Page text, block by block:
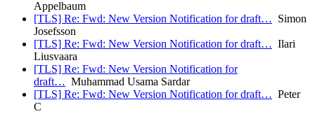
Appelbaum
[TLS] Re: Fwd: New Version Notification for draft… Simon
Josefsson
[TLS] Re: Fwd: New Version Notification for draft… Ilari
Liusvaara
[TLS] Re: Fwd: New Version Notification for
draft… Muhammad Usama Sardar
[TLS] Re: Fwd: New Version Notification for draft… Peter
C